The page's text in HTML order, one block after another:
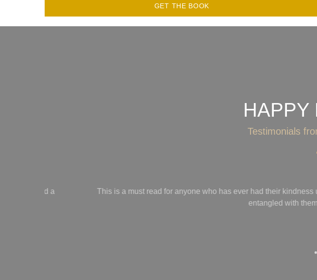
GET THE BOOK
HAPPY
Testimonials
who has ever had their kindness used against you! Learn to trust your gut, recognize
entangled with them and listen to that voice telling you “that’s weird”!